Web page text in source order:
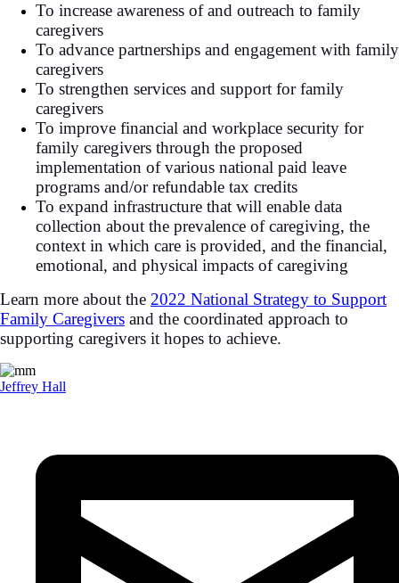
To increase awareness of and outreach to family
caregivers
To advance partnerships and engagement with family
caregivers
To strengthen services and support for family
caregivers
To improve financial and workplace security for
family caregivers through the proposed
implementation of various national paid leave
programs and/or refundable tax credits
To expand infrastructure that will enable data
collection about the prevalence of caregiving, the
context in which care is provided, and the financial,
emotional, and physical impacts of caregiving
Learn more about the 2022 National Strategy to Support
Family Caregivers and the coordinated approach to
supporting caregivers it hopes to achieve.
Jeffrey Hall